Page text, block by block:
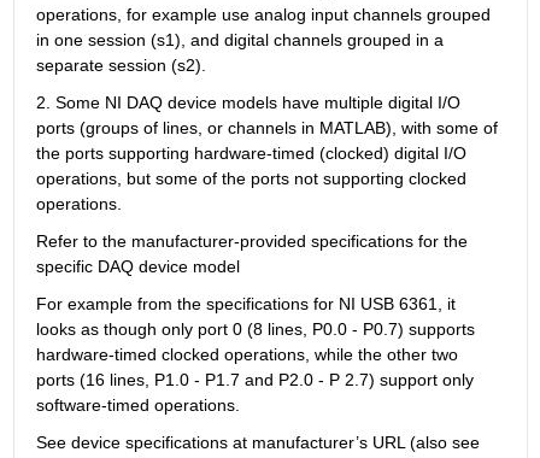
operations, for example use analog input channels grouped
in one session (s1), and digital channels grouped in a
separate session (s2).
2. Some NI DAQ device models have multiple digital I/O
ports (groups of lines, or channels in MATLAB), with some of
the ports supporting hardware-timed (clocked) digital I/O
operations, but some of the ports not supporting clocked
operations.
Refer to the manufacturer-provided specifications for the
specific DAQ device model
For example from the specifications for NI USB 6361, it
looks as though only port 0 (8 lines, P0.0 - P0.7) supports
hardware-timed clocked operations, while the other two
ports (16 lines, P1.0 - P1.7 and P2.0 - P 2.7) support only
software-timed operations.
See device specifications at manufacturer’s URL (also see